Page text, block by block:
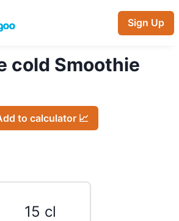
Sign Up
cold Smoothie
to calculator 📈
15 cl